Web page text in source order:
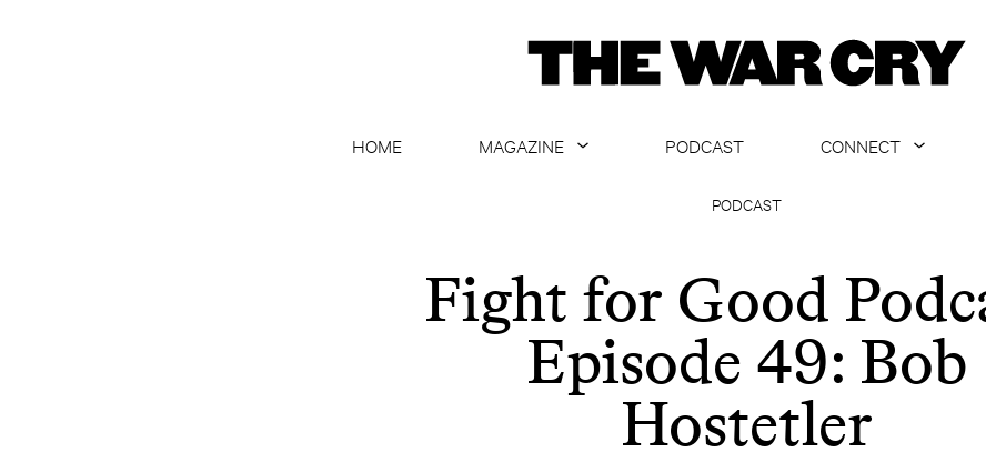
HOME
MAGAZINE
ARCHIVE
ALL ARTICLES
PODCAST
CONNECT
PODCAST
Fight for Good
Episode 49: Bob
Hostetler